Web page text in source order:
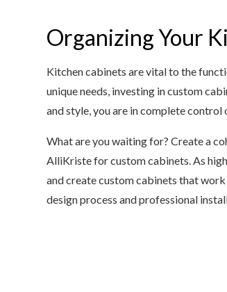
Organizing Your
Kitchen cabinets are vital to the
unique needs, investing in custom
and style, you are in complete control
What are you waiting for? Create a
AlliKriste for custom cabinets. As
and create custom cabinets that
design process and professional